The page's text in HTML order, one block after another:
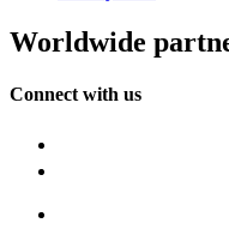
Worldwide
Connect with us